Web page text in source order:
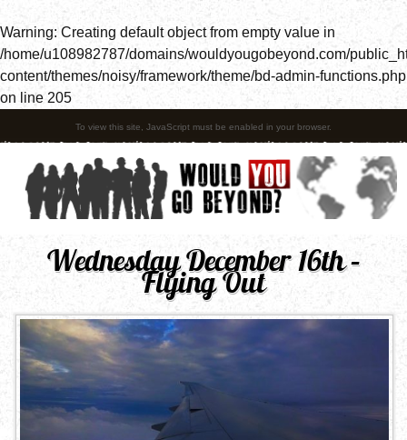
Warning: Creating default object from empty value in
/home/u108982787/domains/wouldyougobeyond.com/
content/themes/noisy/framework/theme/bd-admin-functions.php
on line 205
To view this site, JavaScript must be enabled in your browser.
Wednesday December 16th –
Flying Out